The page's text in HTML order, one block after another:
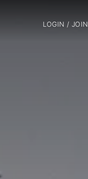
LOGIN / JOIN